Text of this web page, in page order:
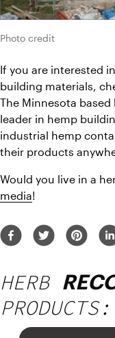
Photo credit
If you are interested
building materials,
The Minnesota
leader in hemp
industrial hemp
their products
Would you live in a
media!
HERB
PRODUCTS: